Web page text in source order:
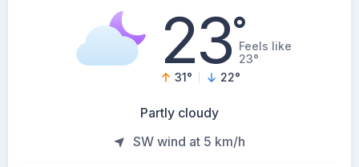
23°Feels like
23°
31° 22°
Partly cloudy
SW wind at 5 km/h